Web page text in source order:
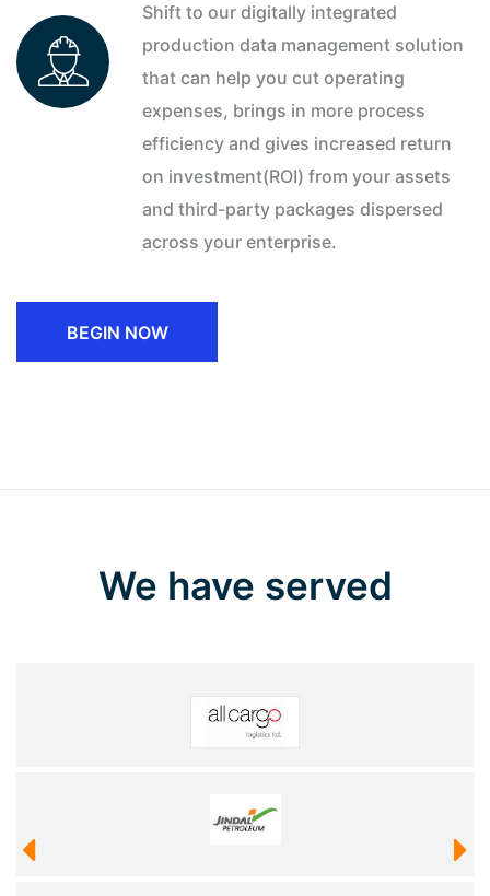
Shift to our digitally integrated
production data management solution
that can help you cut operating
expenses, brings in more process
efficiency and gives increased return
on investment(ROI) from your assets
and third-party packages dispersed
across your enterprise.
BEGIN NOW
We have served